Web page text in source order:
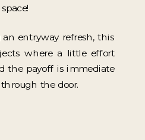
an entryway refresh, this
where a little effort
the payoff is immediate
the door.